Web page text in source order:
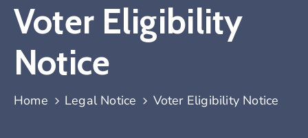
Voter Eligibility
Notice
Home Legal Notice Voter Eligibility Notice